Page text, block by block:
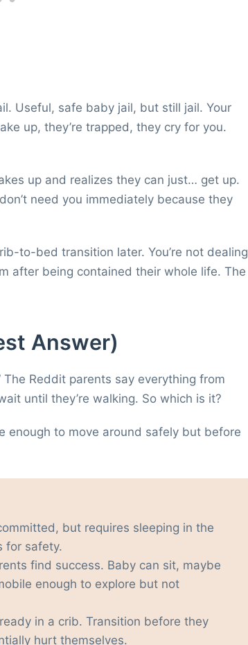
Useful, safe baby jail, but still jail. Your
up, they’re trapped, they cry for you.
up and realizes they can just… get up.
need you immediately because they
to-bed transition later. You’re not dealing
after being contained their whole life. The
Answer)
Reddit parents say everything from
until they’re walking. So which is it?
enough to move around safely but before
but requires sleeping in the
for safety.
find success. Baby can sit, maybe
enough to explore but not
in a crib. Transition before they
hurt themselves.